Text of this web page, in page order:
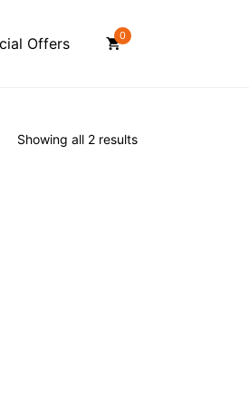
Offers 0
Showing all 2 results